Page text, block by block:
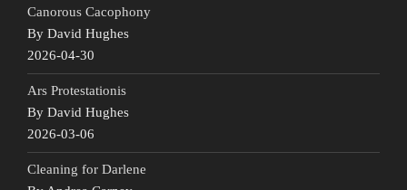
Canorous Cacophony
By David Hughes
2026-04-30
Ars Protestationis
By David Hughes
2026-03-06
Cleaning for Darlene